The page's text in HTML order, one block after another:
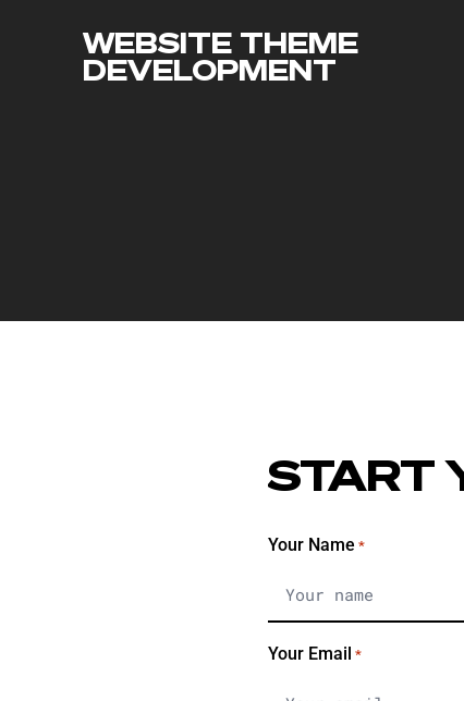
WEBSITE THEME
DEVELOPMENT
START
Your Name *
Your Email *